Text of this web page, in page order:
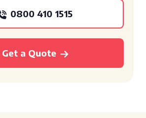
0800 410 1515
Get a Quote